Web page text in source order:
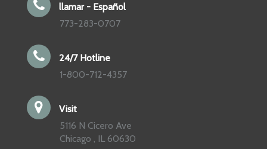
llamar - Español
773-283-0707
24/7 Hotline
1-800-712-4357
Visit
5116 N Cicero Ave
Chicago , IL 60630